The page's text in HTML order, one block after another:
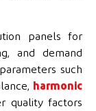
panels for
and demand
such
harmonic
quality factors